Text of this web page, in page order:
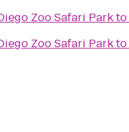
Zoo Safari Parkto
Zoo Safari Parkto